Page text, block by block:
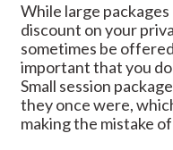
While large
discount on your
sometimes be
important that you
Small session
they once were,
making the mistake